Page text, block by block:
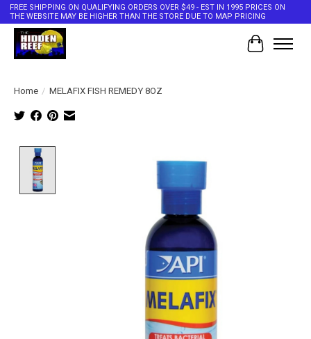
FREE SHIPPING ON QUALIFYING ORDERS OVER $49 - EST IN 1995 PRICES ON
THE WEBSITE MAY BE HIGHER THAN THE STORE DUE TO MAP PRICING
Cart
Home / MELAFIX FISH REMEDY 8OZ